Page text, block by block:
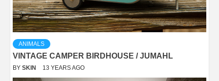
ANIMALS
VINTAGE CAMPER BIRDHOUSE / JUMAHL
BY SKIN 13 YEARS AGO